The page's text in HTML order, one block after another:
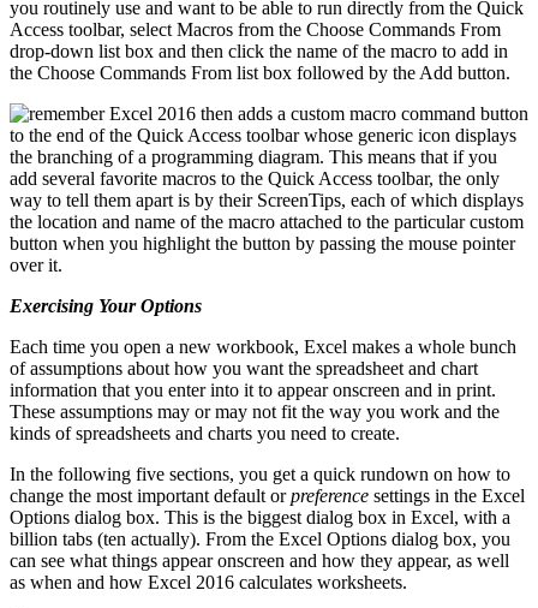
you routinely use and want to be able to run directly from the Quick
Access toolbar, select Macros from the Choose Commands From
drop-down list box and then click the name of the macro to add in
the Choose Commands From list box followed by the Add button.
Excel 2016 then adds a custom macro command button
to the end of the Quick Access toolbar whose generic icon displays
the branching of a programming diagram. This means that if you
add several favorite macros to the Quick Access toolbar, the only
way to tell them apart is by their ScreenTips, each of which displays
the location and name of the macro attached to the particular custom
button when you highlight the button by passing the mouse pointer
over it.
Exercising Your Options
Each time you open a new workbook, Excel makes a whole bunch
of assumptions about how you want the spreadsheet and chart
information that you enter into it to appear onscreen and in print.
These assumptions may or may not fit the way you work and the
kinds of spreadsheets and charts you need to create.
In the following five sections, you get a quick rundown on how to
change the most important default orpreference settings in the Excel
Options dialog box. This is the biggest dialog box in Excel, with a
billion tabs (ten actually). From the Excel Options dialog box, you
can see what things appear onscreen and how they appear, as well
as when and how Excel 2016 calculates worksheets.